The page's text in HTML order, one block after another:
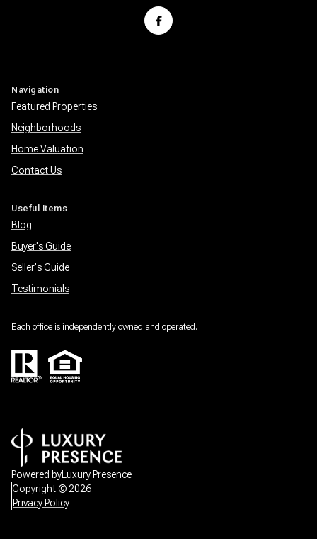
Navigation
Featured Properties
Neighborhoods
Home Valuation
Contact Us
Useful Items
Blog
Buyer's Guide
Seller's Guide
Testimonials
Each office is independently owned and operated.
Powered byLuxury Presence
Copyright ©2026
Privacy Policy